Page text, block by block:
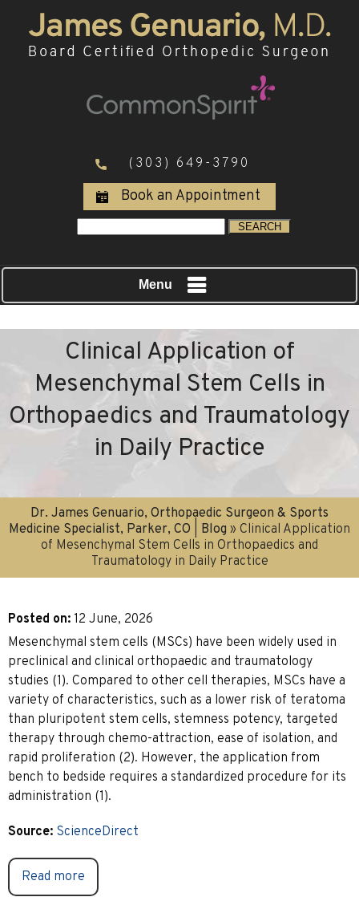
(303) 649-3790
Book an Appointment
Menu
Clinical Application of
Mesenchymal Stem Cells in
Orthopaedics and Traumatology
in Daily Practice
Dr. James Genuario, Orthopaedic Surgeon & Sports
Medicine Specialist, Parker, CO
Blog » Clinical Application
of Mesenchymal Stem Cells in Orthopaedics and
Traumatology in Daily Practice
Posted on: 12 June, 2026
Mesenchymal stem cells (MSCs) have been widely used in
preclinical and clinical orthopaedic and traumatology
studies (1). Compared to other cell therapies, MSCs have a
variety of characteristics, such as a lower risk of teratoma
than pluripotent stem cells, stemness potency, targeted
therapy through chemo-attraction, ease of isolation, and
rapid proliferation (2). However, the application from
bench to bedside requires a standardized procedure for its
administration (1).
Source: ScienceDirect
Read more